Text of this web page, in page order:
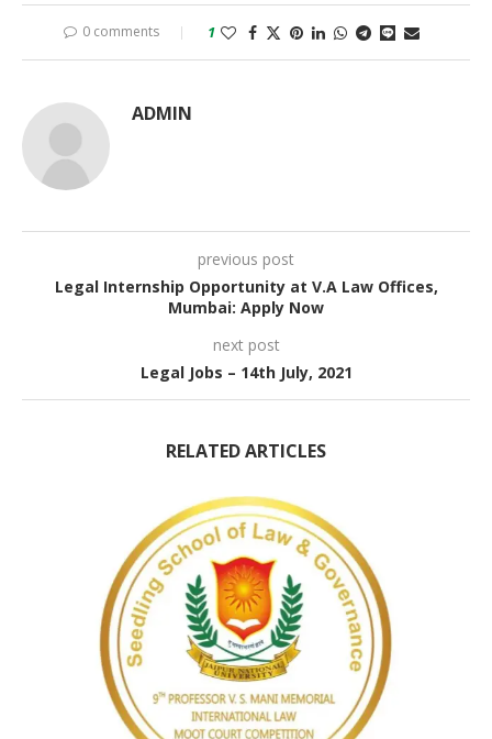
0 comments 1
ADMIN
previous post
Legal Internship Opportunity at V.A Law Offices,
Mumbai: Apply Now
next post
Legal Jobs – 14th July, 2021
RELATED ARTICLES